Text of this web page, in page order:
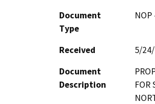
Document
Type
Received
5/
Document
Description
FOR